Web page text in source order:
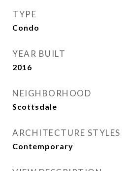
TYPE
Condo
YEAR BUILT
2016
NEIGHBORHOOD
Scottsdale
ARCHITECTURE STYLES
Contemporary